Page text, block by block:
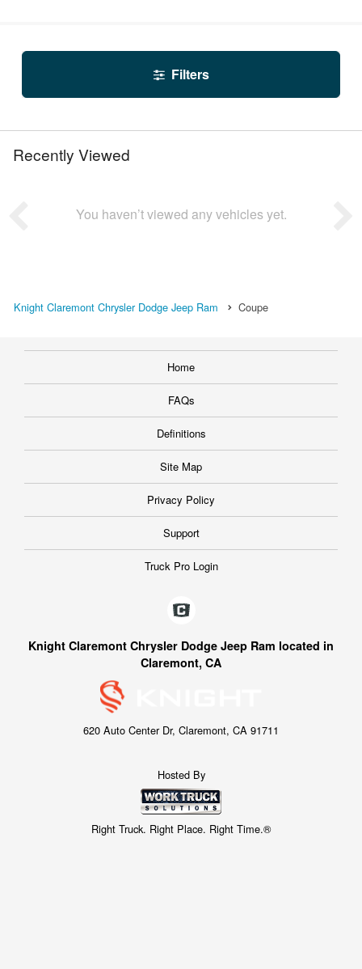
Filters
Recently Viewed
You haven’t viewed any vehicles yet.
Knight Claremont Chrysler Dodge Jeep Ram Coupe
Home
FAQs
Definitions
Site Map
Privacy Policy
Support
Truck Pro Login
Knight Claremont Chrysler Dodge Jeep Ram located in
Claremont, CA
620 Auto Center Dr, Claremont, CA 91711
Hosted By
Right Truck. Right Place. Right Time.®